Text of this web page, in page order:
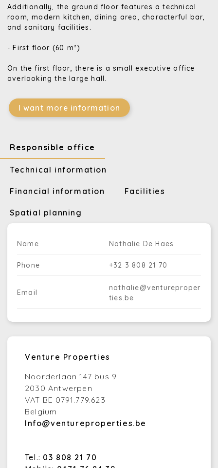
Additionally, the ground floor features a technical
room, modern kitchen, dining area, characterful bar,
and sanitary facilities.
- First floor (60 m²)
On the first floor, there is a small executive office
overlooking the large hall.
I want more information
Responsible office
Technical information
Financial information Facilities
Spatial planning
Name Nathalie De Haes
Phone +32 3 808 21 70
Email
nathalie@ventureproper
ties.be
Venture Properties
Noorderlaan 147 bus 9
2030 Antwerpen
VAT BE 0791.779.623
Belgium
Info@ventureproperties.be
Tel.: 03 808 21 70